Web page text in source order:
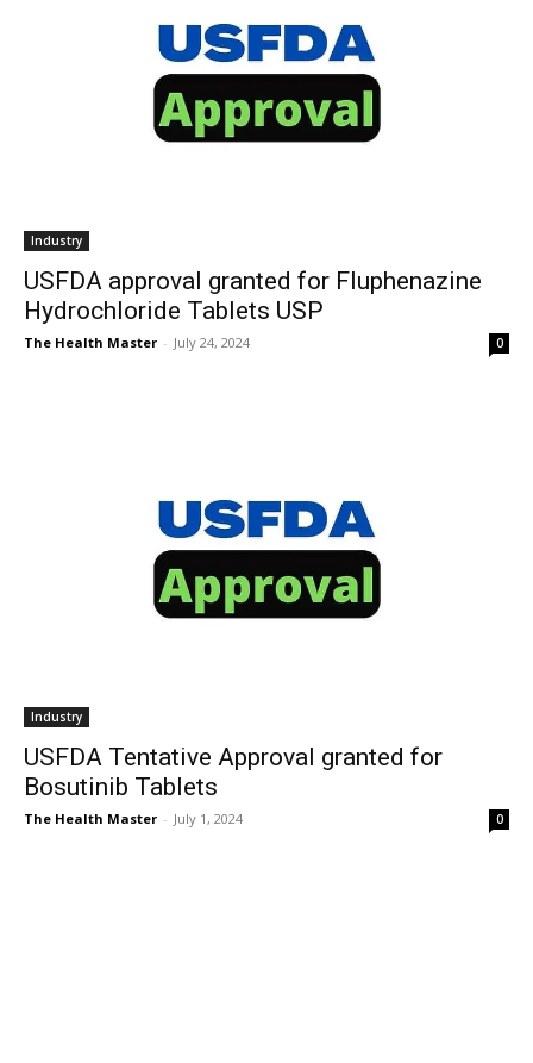
Industry
USFDA approval granted for Fluphenazine
Hydrochloride Tablets USP
The Health Master - July 24, 2024 0
Industry
USFDA Tentative Approval granted for
Bosutinib Tablets
The Health Master - July 1, 2024 0